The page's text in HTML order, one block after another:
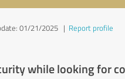
01/21/2025 | Report profile
while looking for